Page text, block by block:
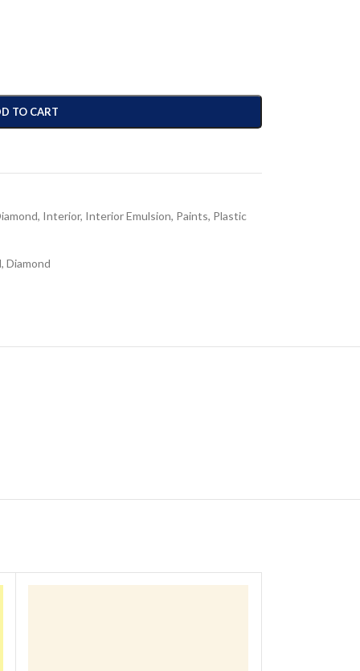
TO CART
, Interior, Interior Emulsion, Paints, Plastic
, Diamond